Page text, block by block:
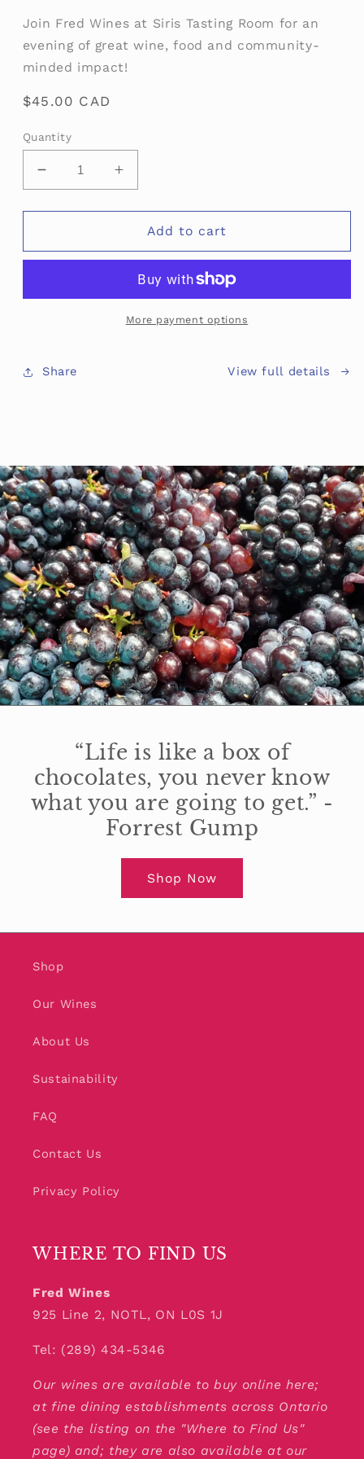
modal
Join Fred Wines at Siris Tasting Room for an
evening of great wine, food and community-
minded impact!
Regular
$45.00 CAD
Quantity
Decrease
quantity
for
Bridge
Increase
quantity
for
Talent
Bridge
Add to cart
More payment options
Share View full details
“Life is like a box of
chocolates, you never know
what you are going to get.” -
Forrest Gump
Shop Now
Shop
Our Wines
About Us
Sustainability
FAQ
Contact Us
Privacy Policy
WHERE TO FIND US
Fred Wines
925 Line 2, NOTL, ON L0S 1J
Tel: (289) 434-5346
Our wines are available to buy online here;
at fine dining establishments across Ontario
(see the listing on the "Where to Find Us"
page) and; they are also available at our